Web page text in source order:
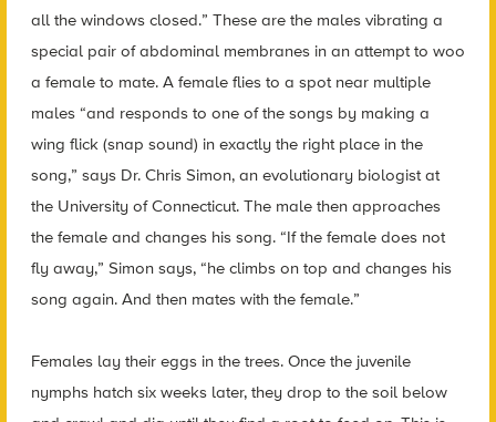
all the windows closed.” These are the males vibrating a
special pair of abdominal membranes in an attempt to woo
a female to mate. A female flies to a spot near multiple
males “and responds to one of the songs by making a
wing flick (snap sound) in exactly the right place in the
song,” says Dr. Chris Simon, an evolutionary biologist at
the University of Connecticut. The male then approaches
the female and changes his song. “If the female does not
fly away,” Simon says, “he climbs on top and changes his
song again. And then mates with the female.”
Females lay their eggs in the trees. Once the juvenile
nymphs hatch six weeks later, they drop to the soil below